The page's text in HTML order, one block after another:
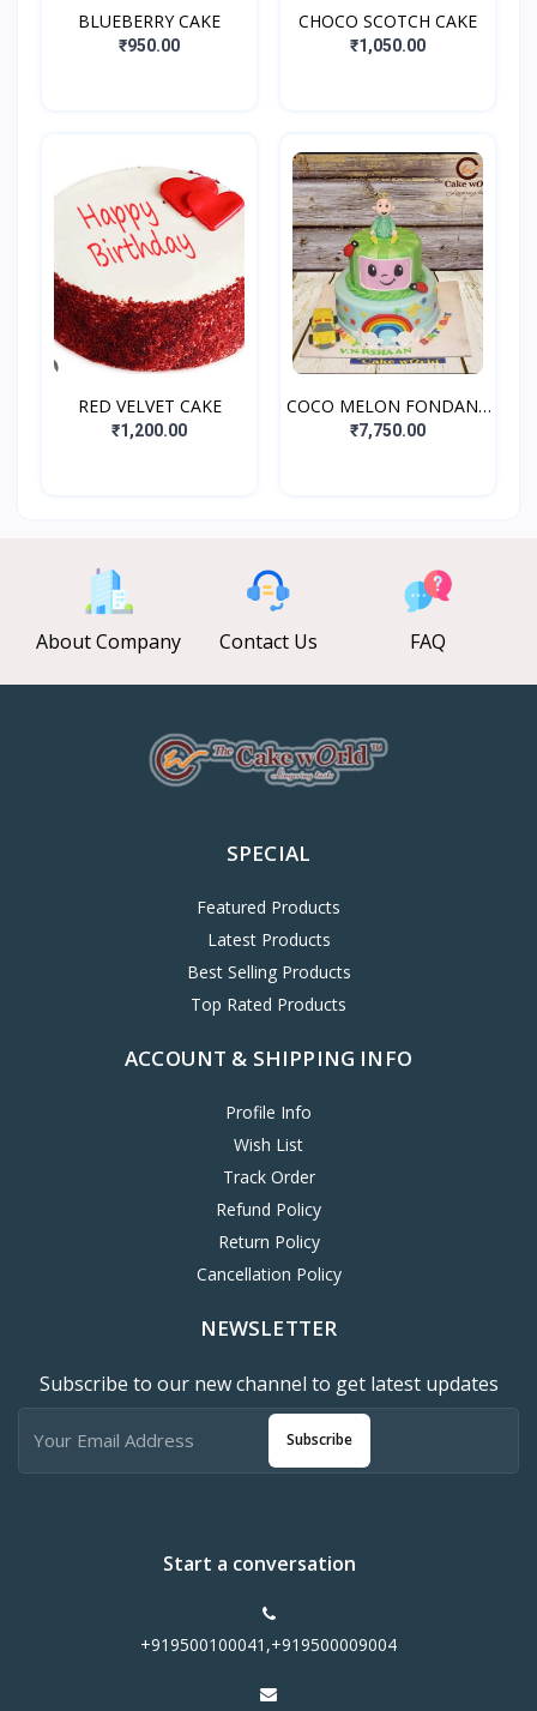
BLUEBERRY CAKE
₹950.00
CHOCO SCOTCH CAKE
₹1,050.00
RED VELVET CAKE
₹1,200.00
COCO MELON FONDANT
CAKE
₹7,750.00
About Company Contact Us FAQ
SPECIAL
Featured Products
Latest Products
Best Selling Products
Top Rated Products
ACCOUNT & SHIPPING INFO
Profile Info
Wish List
Track Order
Refund Policy
Return Policy
Cancellation Policy
NEWSLETTER
Subscribe to our new channel to get latest updates
Subscribe
Start a conversation
+919500100041,+919500009004